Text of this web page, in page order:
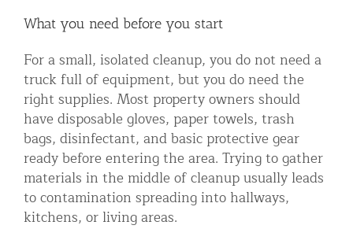
What you need before you start
For a small, isolated cleanup, you do not need a
truck full of equipment, but you do need the
right supplies. Most property owners should
have disposable gloves, paper towels, trash
bags, disinfectant, and basic protective gear
ready before entering the area. Trying to gather
materials in the middle of cleanup usually leads
to contamination spreading into hallways,
kitchens, or living areas.